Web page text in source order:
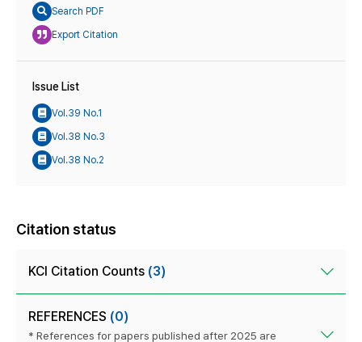
Search PDF
Export Citation
Issue List
Vol.39 No.1
Vol.38 No.3
Vol.38 No.2
Citation status
KCI Citation Counts (3)
REFERENCES (0)
* References for papers published after 2025 are